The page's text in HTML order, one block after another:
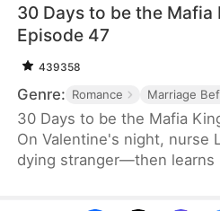
30 Days to be the Mafia
Episode 47
439358
Genre: Romance Marriage
30 Days to be the Mafia
On Valentine's night, nurse
dying stranger—then learns